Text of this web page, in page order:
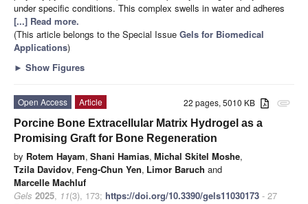
under specific conditions. This complex swells in water and adheres
[...] Read more.
(This article belongs to the Special Issue Gels for Biomedical
Applications)
► Show Figures
attachment
22 pages, 5010 KB
Open Access
Article
Porcine Bone Extracellular Matrix Hydrogel as a
Promising Graft for Bone Regeneration
by Rotem Hayam, Shani Hamias, Michal Skitel Moshe,
Tzila Davidov, Feng-Chun Yen, Limor Baruch and
Marcelle Machluf
Gels 2025, 11(3), 173; https://doi.org/10.3390/gels11030173 - 27